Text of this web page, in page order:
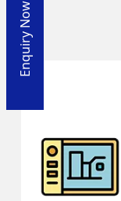
Enquiry Now